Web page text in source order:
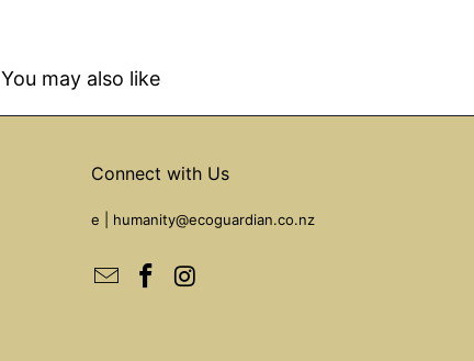
You may also like
Connect with Us
e | humanity@ecoguardian.co.nz